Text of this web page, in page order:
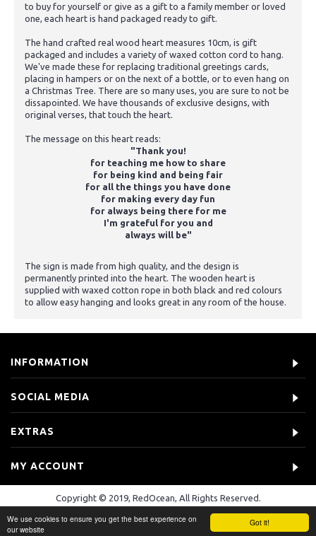
Got it!
We use cookies to ensure you get the best experience on
our website
to buy for yourself or give as a gift to a family member or loved
one, each heart is hand packaged ready to gift.
The hand crafted real wood heart measures 10cm, is gift
packaged and includes a variety of waxed cotton cord to hang.
We've made these for replacing traditional greetings cards,
placing in hampers or on the next of a bottle, or to even hang on
a Christmas Tree. There are so many uses, you are sure to not be
dissapointed. We have thousands of exclusive designs, with
original verses, that touch the heart.
The message on this heart reads:
"Thank you!
for teaching me how to share
for being kind and being fair
for all the things you have done
for making every day fun
for always being there for me
I'm grateful for you and
always will be"
The sign is made from high quality, and the design is
permanently printed into the heart. The wooden heart is
supplied with waxed cotton rope in both black and red colours
to allow easy hanging and looks great in any room of the house.
INFORMATION
SOCIAL MEDIA
EXTRAS
MY ACCOUNT
Copyright © 2019, RedOcean, All Rights Reserved.